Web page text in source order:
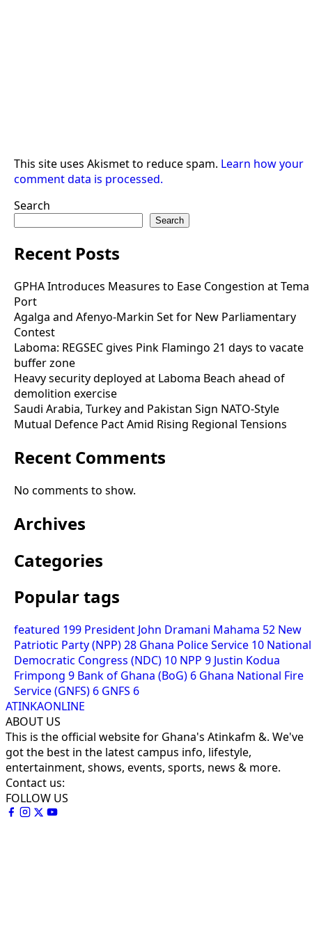
This site uses Akismet to reduce spam. Learn how your
comment data is processed.
Search
Search
Recent Posts
GPHA Introduces Measures to Ease Congestion at Tema
Port
Agalga and Afenyo-Markin Set for New Parliamentary
Contest
Laboma: REGSEC gives Pink Flamingo 21 days to vacate
buffer zone
Heavy security deployed at Laboma Beach ahead of
demolition exercise
Saudi Arabia, Turkey and Pakistan Sign NATO-Style
Mutual Defence Pact Amid Rising Regional Tensions
Recent Comments
No comments to show.
Archives
Categories
Popular tags
featured 199 President John Dramani Mahama 52 New
Patriotic Party (NPP)28 Ghana Police Service 10 National
Democratic Congress (NDC) 10 NPP 9 Justin Kodua
Frimpong 9 Bank of Ghana (BoG) 6 Ghana National Fire
Service (GNFS) 6 GNFS 6
ATINKAONLINE
ABOUT US
This is the official website for Ghana's Atinkafm &. We've
got the best in the latest campus info, lifestyle,
entertainment, shows, events, sports, news & more.
Contact us:
FOLLOW US